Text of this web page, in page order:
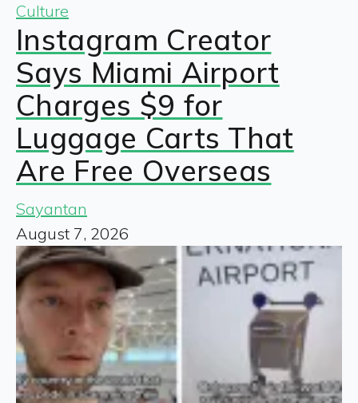
Culture
Instagram Creator
Says Miami Airport
Charges $9 for
Luggage Carts That
Are Free Overseas
Sayantan
August 7, 2026